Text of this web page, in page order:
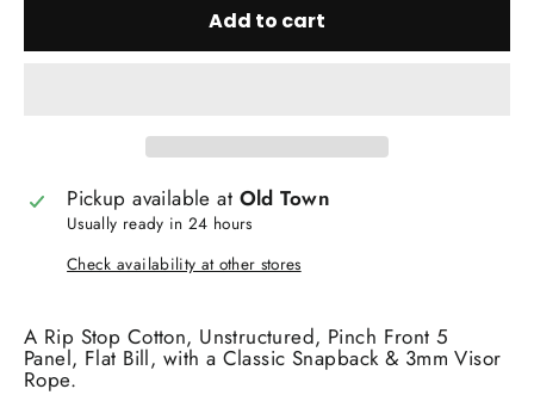
Add to cart
Pickup available at Old Town
Usually ready in 24 hours
Check availability at other stores
A Rip Stop Cotton, Unstructured, Pinch Front 5
Panel, Flat Bill, with a Classic Snapback & 3mm Visor
Rope.